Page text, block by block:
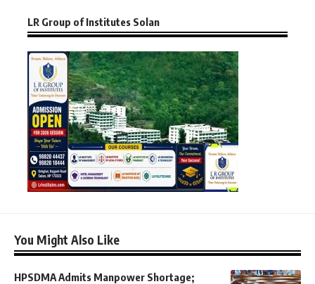
LR Group of Institutes Solan
You Might Also Like
HPSDMA Admits Manpower Shortage;